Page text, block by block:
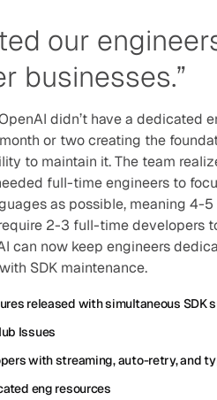
our
businesses.”
didn’t have a dedicated
or two creating the
to maintain it. The team
full-time engineers to
as possible, meaning 4-
2-3 full-time developers
can now keep engineers
SDK maintenance.
released with simultaneous SDK
Issues
with streaming, auto-retry, and
eng resources